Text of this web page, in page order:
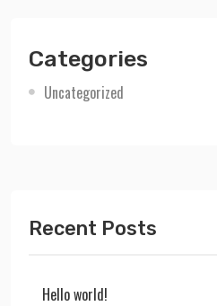
Categories
Uncategorized
Recent Posts
Hello world!